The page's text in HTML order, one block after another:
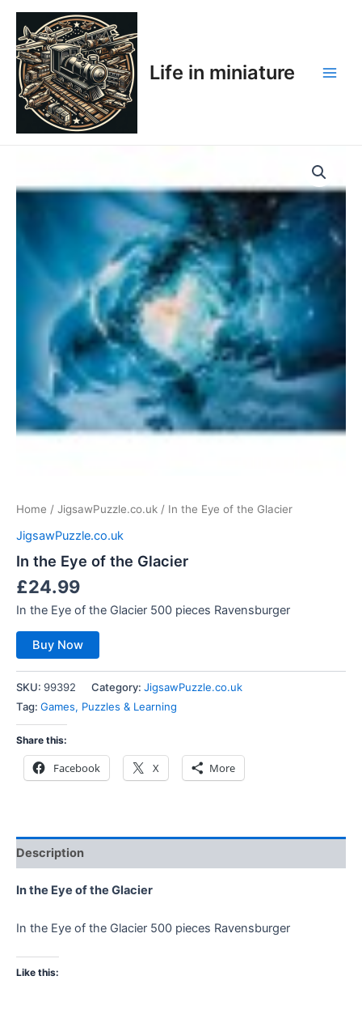
Skip
content
Life in miniature
Home / JigsawPuzzle.co.uk / In the Eye of the Glacier
JigsawPuzzle.co.uk
In the Eye of the Glacier
£24.99
In the Eye of the Glacier 500 pieces Ravensburger
Buy Now
SKU: 99392 Category: JigsawPuzzle.co.uk
Tag: Games, Puzzles & Learning
Share this:
Facebook X More
Description
In the Eye of the Glacier
In the Eye of the Glacier 500 pieces Ravensburger
Like this: